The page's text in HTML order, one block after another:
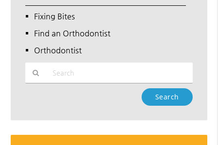
Fixing Bites
Find an Orthodontist
Orthodontist
Here